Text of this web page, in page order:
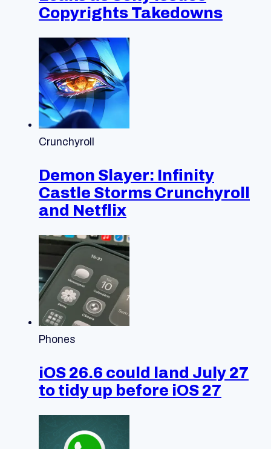
Copyrights Takedowns
Crunchyroll
Demon Slayer: Infinity
Castle Storms Crunchyroll
and Netflix
Phones
iOS 26.6 could land July 27
to tidy up before iOS 27